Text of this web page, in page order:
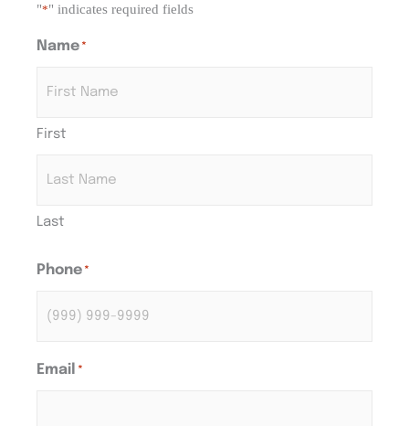
"*" indicates required fields
Name *
First
Last
Phone *
Email *